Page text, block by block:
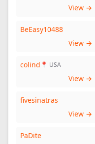
View →
BeEasy10488
View →
colind 📍 USA
View →
fivesinatras
View →
PaDite